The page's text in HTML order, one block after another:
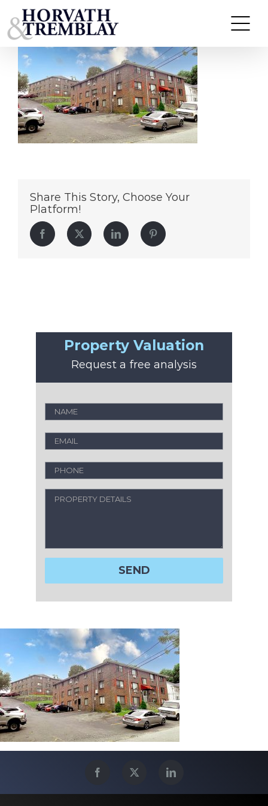
to
content
Union-&-Grove-Methuen
Share This Story, Choose Your
Platform!
Facebook Twitter LinkedIn Pinterest
Property Valuation
Request a free analysis